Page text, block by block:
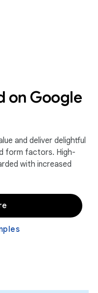
on Google
and deliver delightful
form factors. High-
with increased